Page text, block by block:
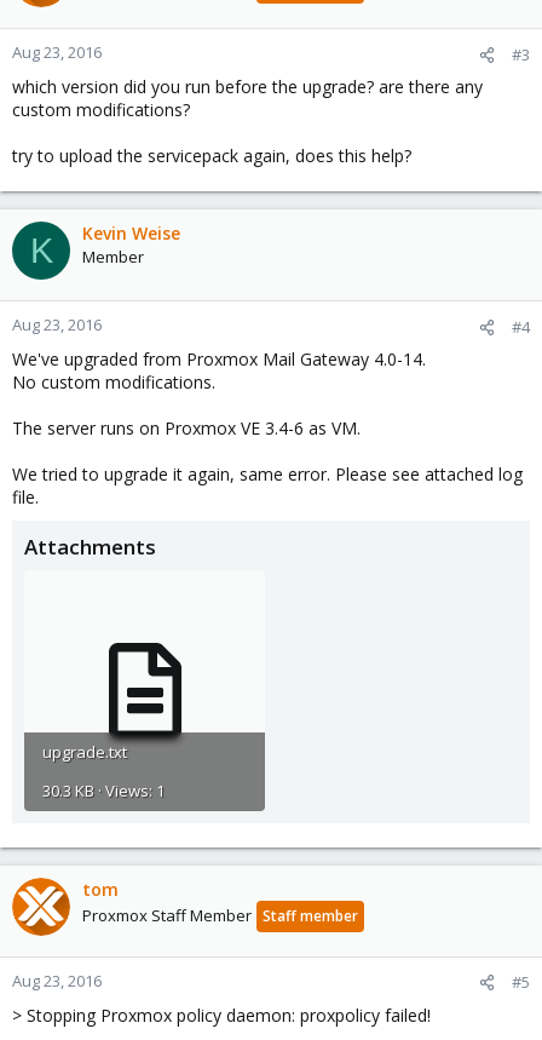
Aug 23, 2016 #3
which version did you run before the upgrade? are there any
custom modifications?
try to upload the servicepack again, does this help?
K Kevin Weise
Member
Aug 23, 2016 #4
We've upgraded from Proxmox Mail Gateway 4.0-14.
No custom modifications.
The server runs on Proxmox VE 3.4-6 as VM.
We tried to upgrade it again, same error. Please see attached log
file.
Attachments
upgrade.txt
30.3 KB · Views: 1
tom
Proxmox Staff Member Staff member
Aug 23, 2016 #5
> Stopping Proxmox policy daemon: proxpolicy failed!